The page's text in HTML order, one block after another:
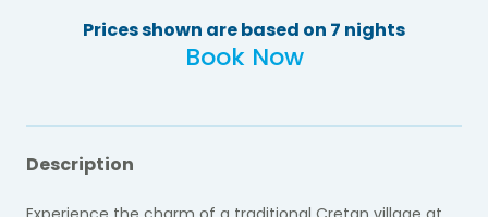
Prices shown are based on 7 nights
Book Now
Description